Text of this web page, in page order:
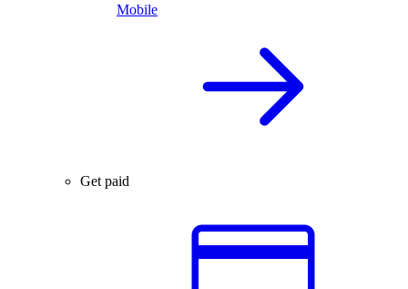
Mobile
Get paid